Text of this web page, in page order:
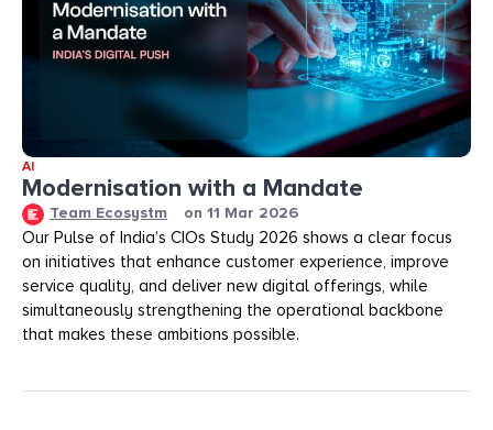
AI
Modernisation with a Mandate
Team Ecosystm on 11 Mar 2026
Our Pulse of India’s CIOs Study 2026 shows a clear focus
on initiatives that enhance customer experience, improve
service quality, and deliver new digital offerings, while
simultaneously strengthening the operational backbone
that makes these ambitions possible.